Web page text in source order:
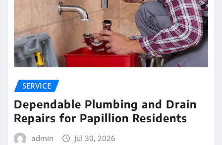
SERVICE
Dependable Plumbing and Drain
Repairs for Papillion Residents
admin Jul 30, 2026